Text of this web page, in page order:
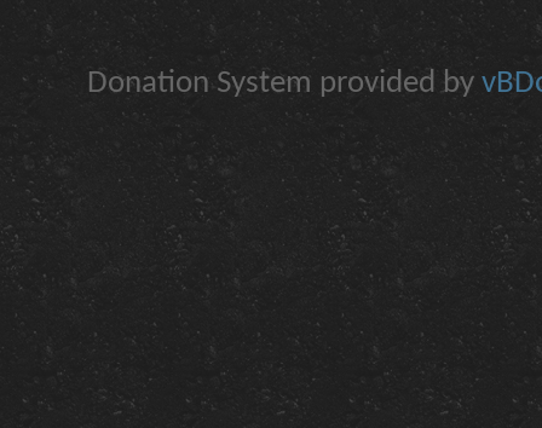
Donation System provided by